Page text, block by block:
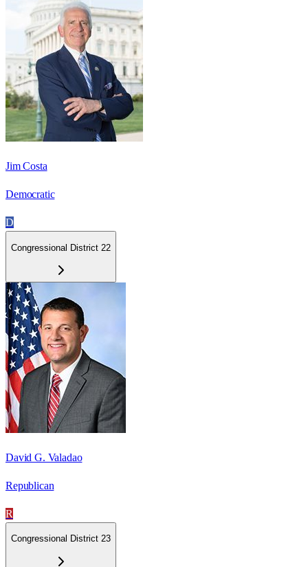
Jim Costa
Democratic
D
Congressional District 22
David G. Valadao
Republican
R
Congressional District 23